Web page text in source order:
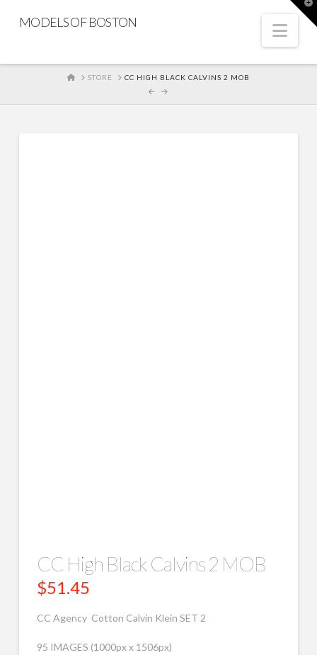
MODELS OF BOSTON
HOMESTORE CC HIGH BLACK CALVINS 2 MOB
CC High Black Calvins 2 MOB
$51.45
CC Agency Cotton Calvin Klein SET 2
95 IMAGES (1000px x 1506px)